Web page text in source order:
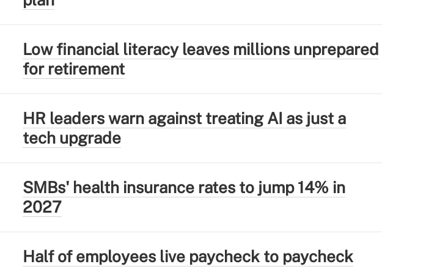
Low financial literacy leaves millions unprepared
for retirement
HR leaders warn against treating AI as just a
tech upgrade
SMBs' health insurance rates to jump 14% in
2027
Half of employees live paycheck to paycheck